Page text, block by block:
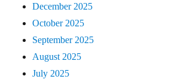
December 2025
October 2025
September 2025
August 2025
July 2025